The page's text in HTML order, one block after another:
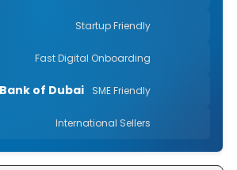
Startup Friendly
Fast Digital Onboarding
of Dubai SME Friendly
International Sellers